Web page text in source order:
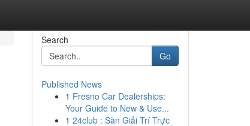
Search
Go
Published News
1 Fresno Car Dealerships:
Your Guide to New & Use...
1 24club : Sàn Giải Trí Trực